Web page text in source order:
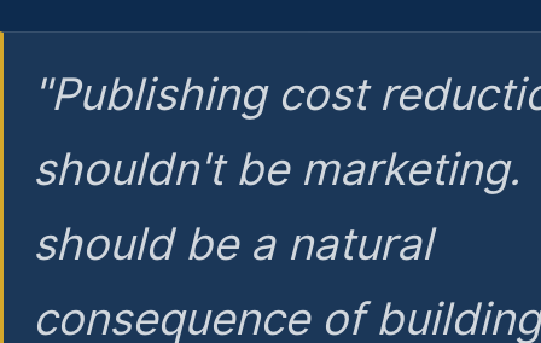
"Publishing cost
shouldn't be marketing.
should be a natural
consequence of